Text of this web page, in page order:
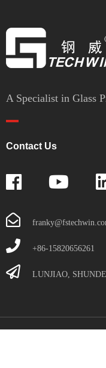
A Specialist in Glass
Contact Us
+86-15820656261
LUNJIAO,